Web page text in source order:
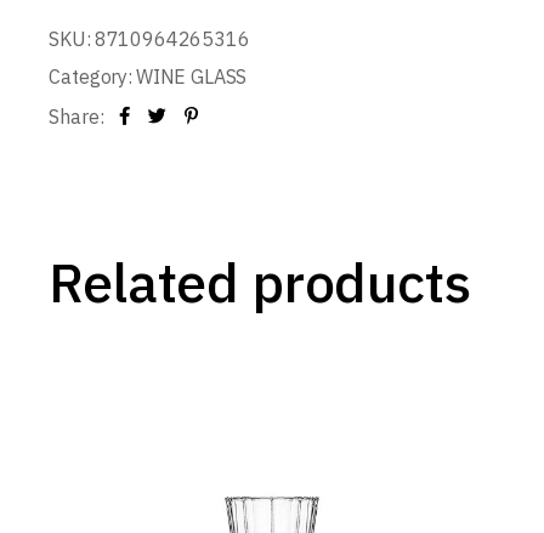
SKU: 8710964265316
Category: WINE GLASS
Share:
Related products